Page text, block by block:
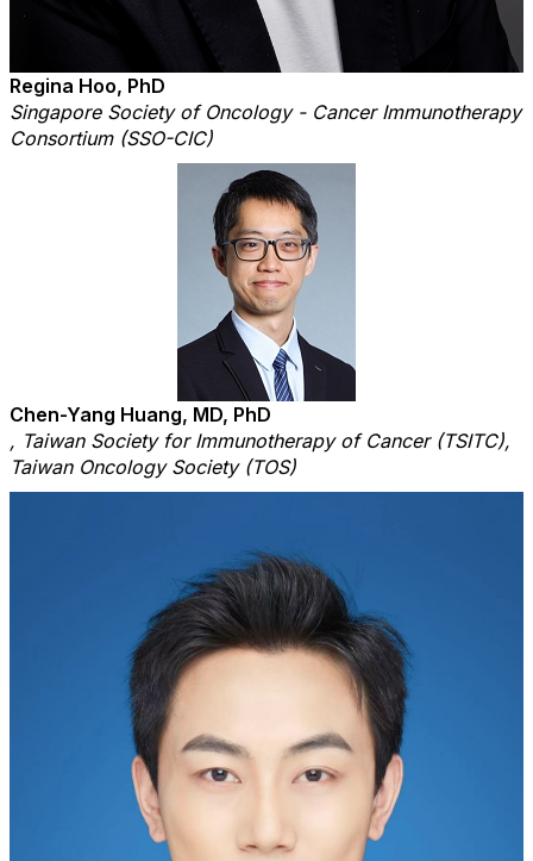
Regina Hoo, PhD
Singapore Society of Oncology - Cancer Immunotherapy
Consortium (SSO-CIC)
Chen-Yang Huang, MD, PhD
, Taiwan Society for Immunotherapy of Cancer (TSITC),
Taiwan Oncology Society (TOS)